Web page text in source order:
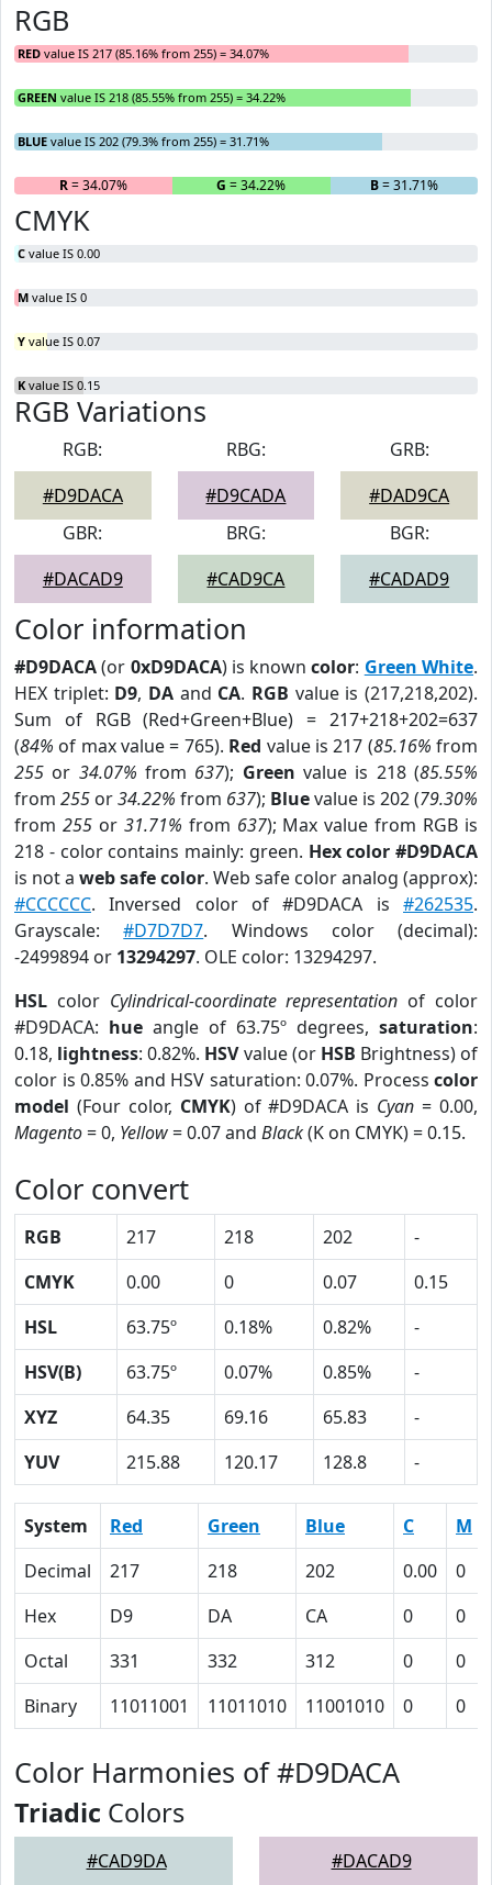
RGB
RED value IS 217 (85.16% from 255) = 34.07%
GREEN value IS 218 (85.55% from 255) = 34.22%
BLUE value IS 202 (79.3% from 255) = 31.71%
R= 34.07% G = 34.22% B= 31.71%
CMYK
C value IS 0.00
M value IS 0
Y value IS 0.07
K value IS 0.15
RGB Variations
RGB:
#D9DACA
RBG:
#D9CADA
GRB:
#DAD9CA
GBR:
#DACAD9
BRG:
#CAD9CA
BGR:
#CADAD9
Color information
#D9DACA(or 0xD9DACA) is knowncolor: Green White.
HEX triplet: D9, DA and CA. RGB value is (217,218,202).
Sum of RGB (Red+Green+Blue) = 217+218+202=637
(84% of max value = 765). Red value is 217 (85.16% from
255 or 34.07% from 637); Green value is 218 (85.55%
from 255 or34.22% from 637); Bluevalue is 202 (79.30%
from 255or 31.71% from 637); Max value from RGB is
218 - color contains mainly: green. Hex color #D9DACA
is not a web safe color. Web safe color analog (approx):
#CCCCCC. Inversed color of #D9DACA is #262535.
Grayscale:#D7D7D7. Windows color (decimal):
-2499894 or 13294297. OLE color: 13294297.
HSL color Cylindrical-coordinate representation of color
#D9DACA: hue angle of 63.75º degrees, saturation:
0.18, lightness: 0.82%. HSVvalue (or HSB Brightness) of
color is 0.85% and HSV saturation: 0.07%. Process color
model (Four color, CMYK) of #D9DACA is Cyan = 0.00,
Magento= 0, Yellow= 0.07 and Black(K on CMYK) = 0.15.
Color convert
RGB 217 218 202
-
CMYK
0.00 0 0.07
0.15
HSL
63.75º 0.18% 0.82%
-
HSV(B)
63.75º 0.07% 0.85%
-
XYZ
64.35 69.16 65.83
-
YUV
215.88 120.17 128.8 -
System Red Green Blue C M
Decimal
217 218 202 0.00 0
Hex
D9 DA CA 0 0
Octal
331 332 312 0 0
Binary
11011001 11011010 11001010 0 0
Color Harmonies of #D9DACA
Triadic Colors
#CAD9DA #DACAD9